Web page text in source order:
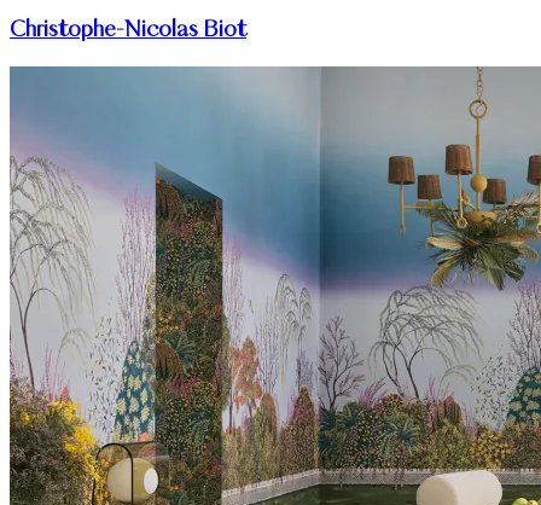
Christophe-Nicolas Biot